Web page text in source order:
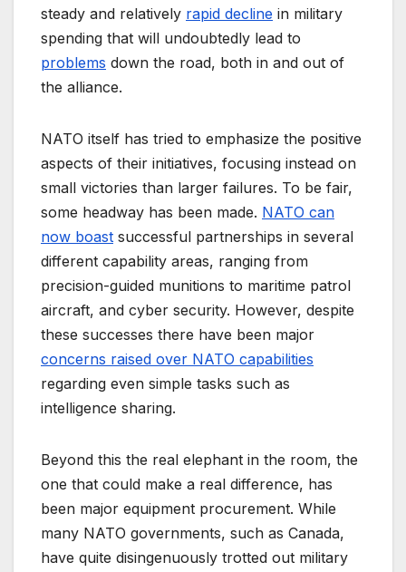
steady and relatively rapid decline in military
spending that will undoubtedly lead to
problems down the road, both in and out of
the alliance.
NATO itself has tried to emphasize the positive
aspects of their initiatives, focusing instead on
small victories than larger failures. To be fair,
some headway has been made. NATO can
now boast successful partnerships in several
different capability areas, ranging from
precision-guided munitions to maritime patrol
aircraft, and cyber security. However, despite
these successes there have been major
concerns raised over NATO capabilities
regarding even simple tasks such as
intelligence sharing.
Beyond this the real elephant in the room, the
one that could make a real difference, has
been major equipment procurement. While
many NATO governments, such as Canada,
have quite disingenuously trotted out military